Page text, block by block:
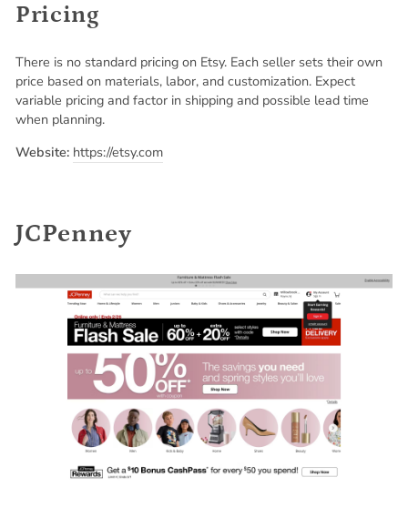
Pricing
There is no standard pricing on Etsy. Each seller sets their own
price based on materials, labor, and customization. Expect
variable pricing and factor in shipping and possible lead time
when planning.
Website: https://etsy.com
JCPenney